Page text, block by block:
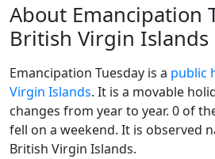
About Emancipation
British Virgin Islands
Emancipation Tuesday is a public
Virgin Islands. It is a movable
changes from year to year. 0 of
fell on a weekend. It is observed
British Virgin Islands.